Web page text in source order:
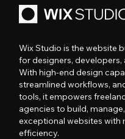
Wix Studio is the website
for designers, developers,
With high-end design
streamlined workflows,
tools, it empowers
agencies to build,
exceptional websites with
efficiency.